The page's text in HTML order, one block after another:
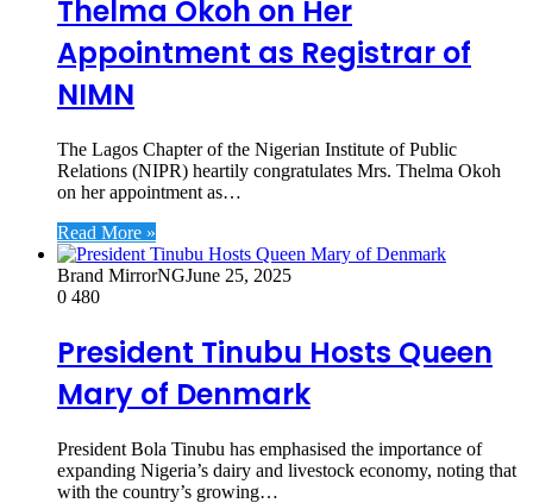
Thelma Okoh on Her
Appointment as Registrar of
NIMN
The Lagos Chapter of the Nigerian Institute of Public
Relations (NIPR) heartily congratulates Mrs. Thelma Okoh
on her appointment as…
Read More »
Brand MirrorNGJune 25, 2025
0 480
President Tinubu Hosts Queen
Mary of Denmark
President Bola Tinubu has emphasised the importance of
expanding Nigeria’s dairy and livestock economy, noting that
with the country’s growing…